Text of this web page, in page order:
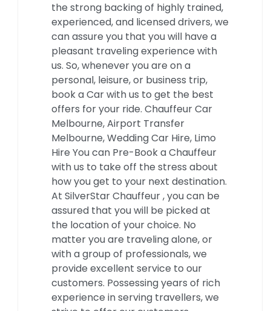
the strong backing of highly trained,
experienced, and licensed drivers, we
can assure you that you will have a
pleasant traveling experience with
us. So, whenever you are on a
personal, leisure, or business trip,
book a Car with us to get the best
offers for your ride. Chauffeur Car
Melbourne, Airport Transfer
Melbourne, Wedding Car Hire, Limo
Hire You can Pre-Book a Chauffeur
with us to take off the stress about
how you get to your next destination.
At SilverStar Chauffeur , you can be
assured that you will be picked at
the location of your choice. No
matter you are traveling alone, or
with a group of professionals, we
provide excellent service to our
customers. Possessing years of rich
experience in serving travellers, we